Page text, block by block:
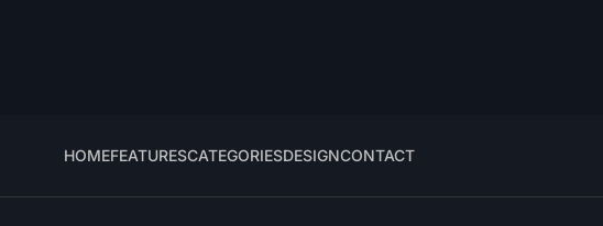
HOMEFEATURESCATEGORIESDESIGNCONTACT